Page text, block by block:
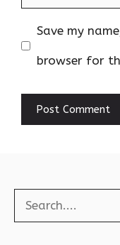
Save my
browser for
Search